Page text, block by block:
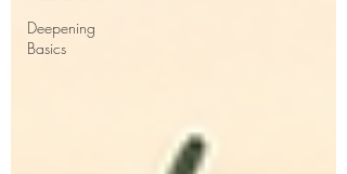
Deepening
Basics